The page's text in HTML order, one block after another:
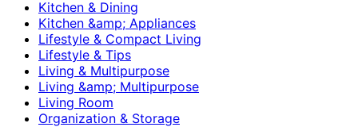
Kitchen & Dining
Kitchen &amp; Appliances
Lifestyle & Compact Living
Lifestyle & Tips
Living & Multipurpose
Living &amp; Multipurpose
Living Room
Organization & Storage